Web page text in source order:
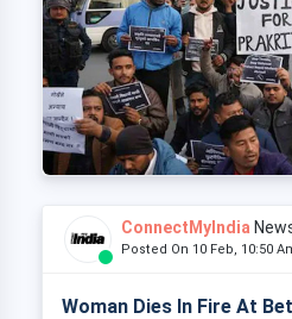
ConnectMyIndia
Posted On 10 Feb, 10:50
Woman Dies In Fire At